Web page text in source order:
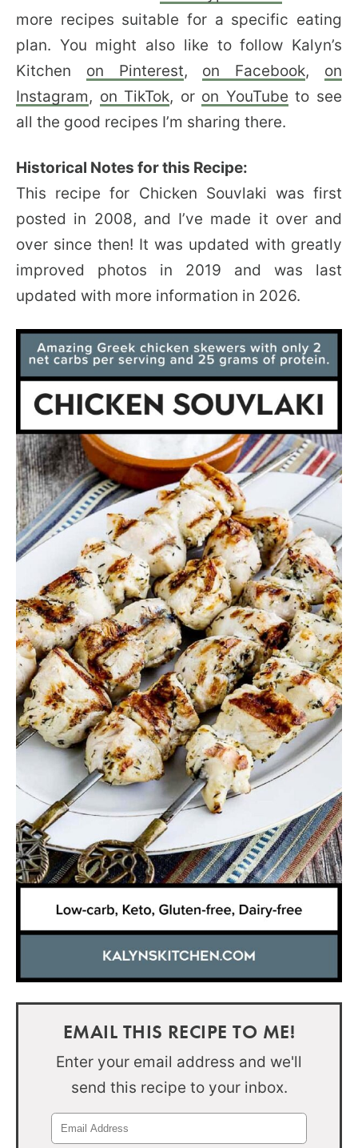
more recipes suitable for a specific eating
plan. You might also like to follow Kalyn’s
Kitchen on Pinterest, on Facebook, on
Instagram, on TikTok, or on YouTube to see
all the good recipes I’m sharing there.
Historical Notes for this Recipe:
This recipe for Chicken Souvlaki was first
posted in 2008, and I’ve made it over and
over since then! It was updated with greatly
improved photos in 2019 and was last
updated with more information in 2026.
EMAIL THIS RECIPE TO ME!
Enter your email address and we'll
send this recipe to your inbox.